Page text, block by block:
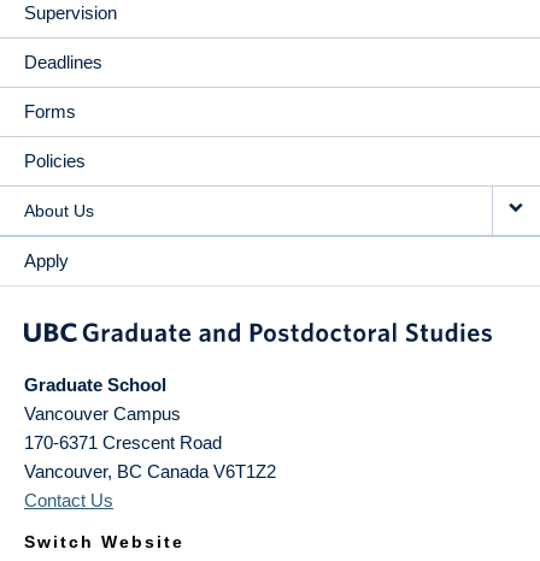
Supervision
Deadlines
Forms
Policies
About Us
Apply
Graduate School
Vancouver Campus
170-6371 Crescent Road
Vancouver, BC Canada V6T1Z2
Contact Us
Switch Website